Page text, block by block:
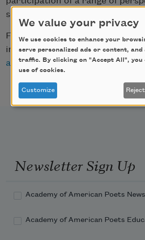
series is curated by twelve guest
For more information on all of
included in the NEA grant
arts.gov/news.
Newsletter Sign Up
Academy of American Poets
Academy of American Poets
We value your privacy
We use cookies to enhance your
serve personalized ads or content, and
traffic. By clicking on "Accept All", you
use of cookies.
Customize Reject